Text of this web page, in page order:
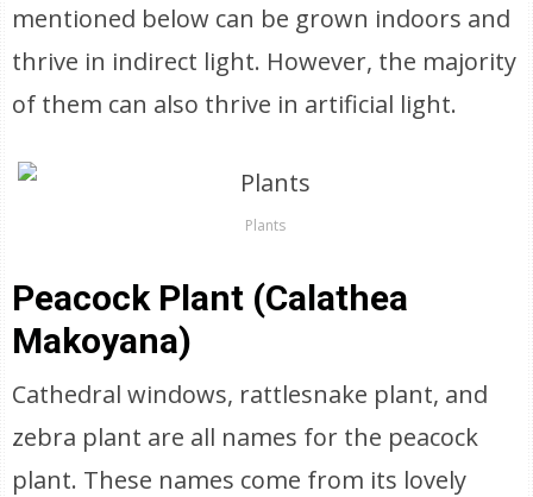
mentioned below can be grown indoors and
thrive in indirect light. However, the majority
of them can also thrive in artificial light.
Plants
Peacock Plant (Calathea
Makoyana)
Cathedral windows, rattlesnake plant, and
zebra plant are all names for the peacock
plant. These names come from its lovely